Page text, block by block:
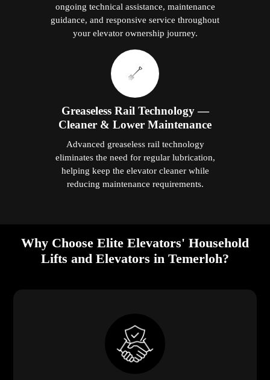
ongoing technical assistance, maintenance
guidance, and responsive service throughout
your elevator ownership journey.
Greaseless Rail Technology —
Cleaner & Lower Maintenance
Advanced greaseless rail technology
eliminates the need for regular lubrication,
helping keep the elevator cleaner while
reducing maintenance requirements.
Why Choose Elite Elevators' Household
Lifts and Elevators in Temerloh?